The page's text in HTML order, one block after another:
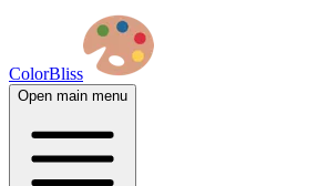
ColorBliss
Open main menu